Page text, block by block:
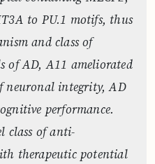
to PU.1 motifs, thus
and class of
of AD, A11 ameliorated
neuronal integrity, AD
performance.
class of anti-
therapeutic potential